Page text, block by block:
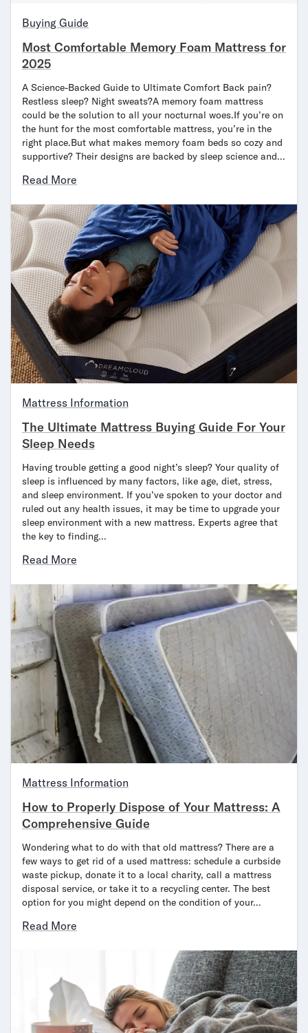
Buying Guide
Most Comfortable Memory Foam Mattress for
2025
A Science-Backed Guide to Ultimate Comfort Back pain?
Restless sleep? Night sweats?A memory foam mattress
could be the solution to all your nocturnal woes.If you’re on
the hunt for the most comfortable mattress, you’re in the
right place.But what makes memory foam beds so cozy and
supportive? Their designs are backed by sleep science and…
Read More
Mattress Information
The Ultimate Mattress Buying Guide For Your
Sleep Needs
Having trouble getting a good night’s sleep? Your quality of
sleep is influenced by many factors, like age, diet, stress,
and sleep environment. If you’ve spoken to your doctor and
ruled out any health issues, it may be time to upgrade your
sleep environment with a new mattress. Experts agree that
the key to finding…
Read More
Mattress Information
How to Properly Dispose of Your Mattress: A
Comprehensive Guide
Wondering what to do with that old mattress? There are a
few ways to get rid of a used mattress: schedule a curbside
waste pickup, donate it to a local charity, call a mattress
disposal service, or take it to a recycling center. The best
option for you might depend on the condition of your…
Read More